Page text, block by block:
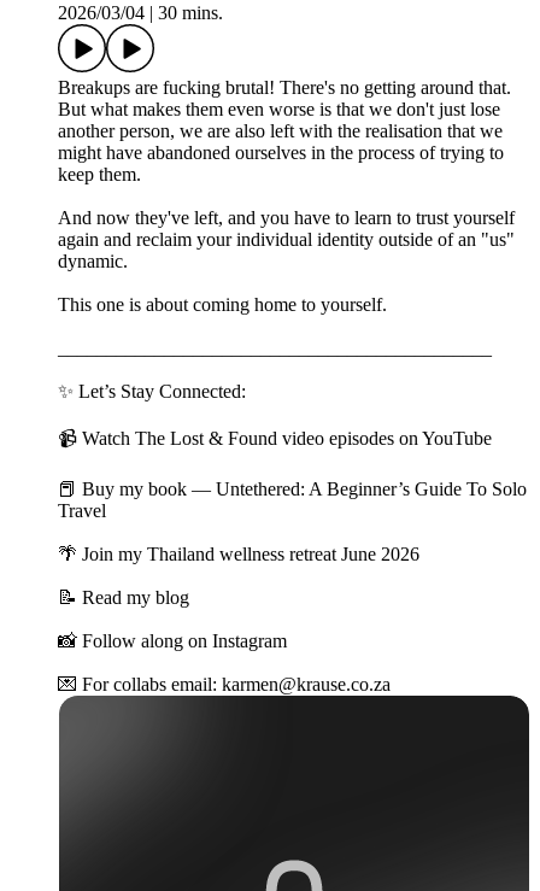
2026/03/04 | 30 mins.
Breakups are fucking brutal! There's no getting around that.
But what makes them even worse is that we don't just lose
another person, we are also left with the realisation that we
might have abandoned ourselves in the process of trying to
keep them.
And now they've left, and you have to learn to trust yourself
again and reclaim your individual identity outside of an "us"
dynamic.
This one is about coming home to yourself.
✨ Let’s Stay Connected:
📹 Watch The Lost & Found video episodes on YouTube
📕 Buy my book — Untethered: A Beginner’s Guide To Solo
Travel
🌴 Join my Thailand wellness retreat June 2026
📝 Read my blog
📸 Follow along on Instagram
💌 For collabs email: karmen@krause.co.za